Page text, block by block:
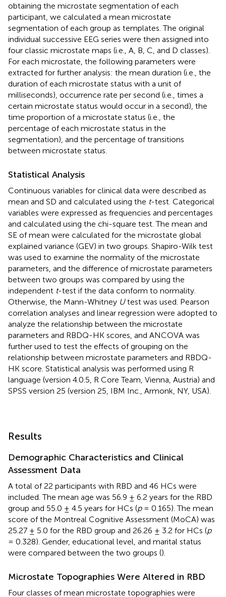
obtaining the microstate segmentation of each
participant, we calculated a mean microstate
segmentation of each group as templates. The original
individual successive EEG series were then assigned into
four classic microstate maps (i.e., A, B, C, and D classes).
For each microstate, the following parameters were
extracted for further analysis: the mean duration (i.e., the
duration of each microstate status with a unit of
milliseconds), occurrence rate per second (i.e., times a
certain microstate status would occur in a second), the
time proportion of a microstate status (i.e., the
percentage of each microstate status in the
segmentation), and the percentage of transitions
between microstate status.
Statistical Analysis
Continuous variables for clinical data were described as
mean and SD and calculated using the t-test. Categorical
variables were expressed as frequencies and percentages
and calculated using the chi-square test. The mean and
SE of mean were calculated for the microstate global
explained variance (GEV) in two groups. Shapiro-Wilk test
was used to examine the normality of the microstate
parameters, and the difference of microstate parameters
between two groups was compared by using the
independent t-test if the data conform to normality.
Otherwise, the Mann-Whitney Utest was used. Pearson
correlation analyses and linear regression were adopted to
analyze the relationship between the microstate
parameters and RBDQ-HK scores, and ANCOVA was
further used to test the effects of grouping on the
relationship between microstate parameters and RBDQ-
HK score. Statistical analysis was performed using R
language (version 4.0.5, R Core Team, Vienna, Austria) and
SPSS version 25 (version 25, IBM Inc., Armonk, NY, USA).
Results
Demographic Characteristics and Clinical
Assessment Data
A total of 22 participants with RBD and 46 HCs were
included. The mean age was 56.9 ± 6.2 years for the RBD
group and 55.0 ± 4.5 years for HCs (p= 0.165). The mean
score of the Montreal Cognitive Assessment (MoCA) was
25.27 ± 5.0 for the RBD group and 26.26 ± 3.2 for HCs (p
= 0.328). Gender, educational level, and marital status
were compared between the two groups ().
Microstate Topographies Were Altered in RBD
Four classes of mean microstate topographies were